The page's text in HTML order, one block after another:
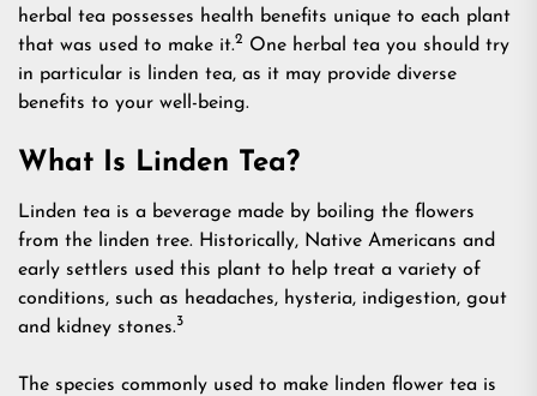
herbal tea possesses health benefits unique to each plant
that was used to make it.2 One herbal tea you should try
in particular is linden tea, as it may provide diverse
benefits to your well-being.
What Is Linden Tea?
Linden tea is a beverage made by boiling the flowers
from the linden tree. Historically, Native Americans and
early settlers used this plant to help treat a variety of
conditions, such as headaches, hysteria, indigestion, gout
and kidney stones.3
The species commonly used to make linden flower tea is